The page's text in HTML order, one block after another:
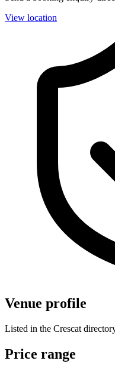
View location
Venue profile
Listed in the Crescat
Price range